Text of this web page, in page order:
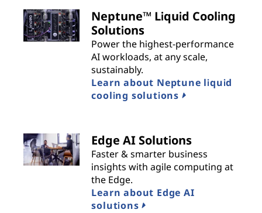
Neptune™ Liquid Cooling
Solutions
Power the highest-performance
AI workloads, at any scale,
sustainably.
Learn about Neptune liquid
cooling solutions
Edge AI Solutions
Faster & smarter business
insights with agile computing at
the Edge.
Learn about Edge AI
solutions